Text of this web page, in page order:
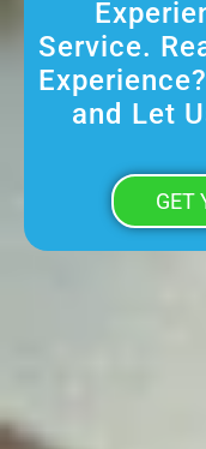
Service.
and Let
GET